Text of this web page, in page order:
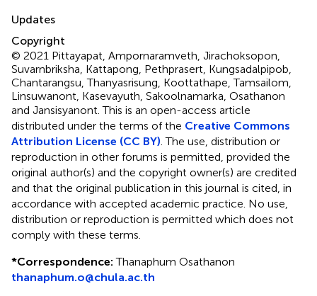
Updates
Copyright
© 2021 Pittayapat, Ampornaramveth, Jirachoksopon,
Suvarnbriksha, Kattapong, Pethprasert, Kungsadalpipob,
Chantarangsu, Thanyasrisung, Koottathape, Tamsailom,
Linsuwanont, Kasevayuth, Sakoolnamarka, Osathanon
and Jansisyanont.This is an open-access article
distributed under the terms of the Creative Commons
Attribution License (CC BY) . The use, distribution or
reproduction in other forums is permitted, provided the
original author(s) and the copyright owner(s) are credited
and that the original publication in this journal is cited, in
accordance with accepted academic practice. No use,
distribution or reproduction is permitted which does not
comply with these terms.
*Correspondence: Thanaphum Osathanon
thanaphum.o@chula.ac.th